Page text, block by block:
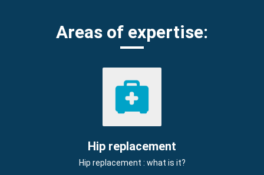
Areas of expertise:
Hip replacement
Hip replacement : what is it?